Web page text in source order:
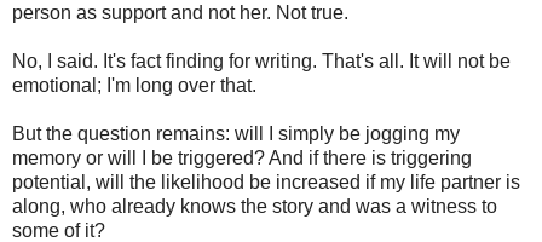
person as support and not her. Not true.
No, I said. It's fact finding for writing. That's all. It will not be
emotional; I'm long over that.
But the question remains: will I simply be jogging my
memory or will I be triggered? And if there is triggering
potential, will the likelihood be increased if my life partner is
along, who already knows the story and was a witness to
some of it?